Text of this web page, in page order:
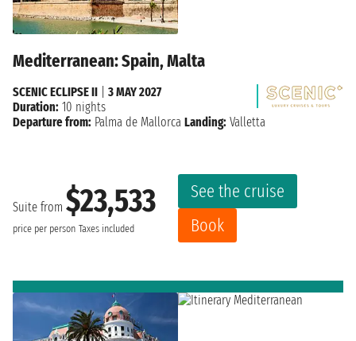
Mediterranean: Spain, Malta
Suite from $23,533
price per person Taxes included
See the cruise
Book
SCENIC ECLIPSE II
3 MAY 2027
Duration: 10 nights
Departure from: Palma de Mallorca Landing: Valletta